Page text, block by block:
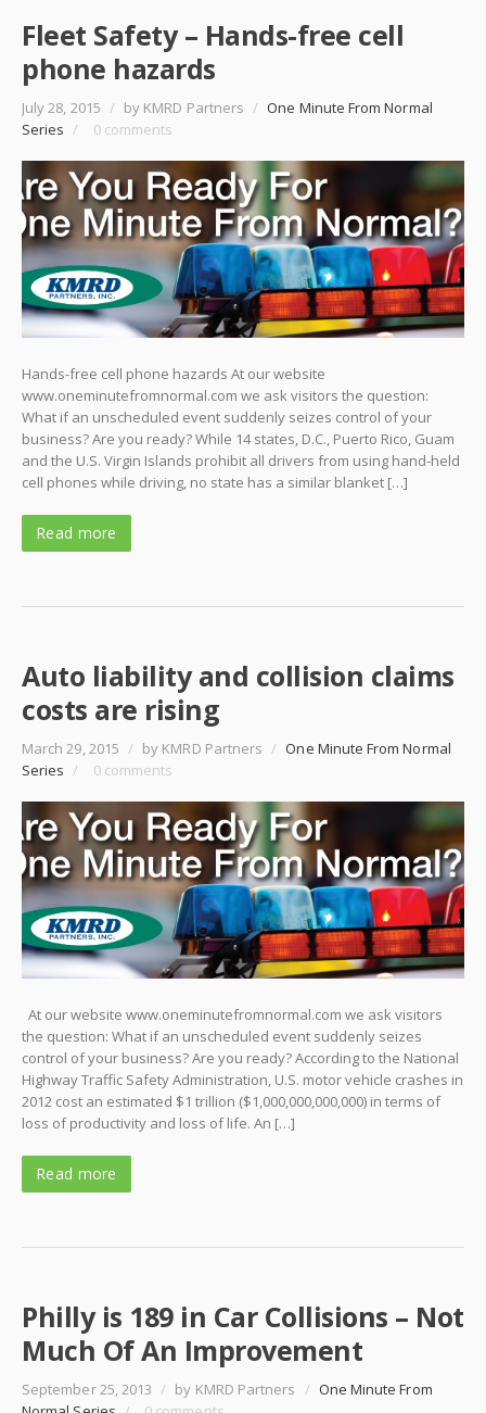
Fleet Safety – Hands-free cell
phone hazards
July 28, 2015 / by KMRD Partners / One Minute From Normal
Series / 0 comments
Hands-free cell phone hazards At our website
www.oneminutefromnormal.com we ask visitors the question:
What if an unscheduled event suddenly seizes control of your
business? Are you ready? While 14 states, D.C., Puerto Rico, Guam
and the U.S. Virgin Islands prohibit all drivers from using hand-held
cell phones while driving, no state has a similar blanket […]
Read more
Auto liability and collision claims
costs are rising
March 29, 2015 / by KMRD Partners / One Minute From Normal
Series / 0 comments
At our website www.oneminutefromnormal.com we ask visitors
the question: What if an unscheduled event suddenly seizes
control of your business? Are you ready? According to the National
Highway Traffic Safety Administration, U.S. motor vehicle crashes in
2012 cost an estimated $1 trillion ($1,000,000,000,000) in terms of
loss of productivity and loss of life. An […]
Read more
Philly is 189 in Car Collisions – Not
Much Of An Improvement
September 25, 2013 / by KMRD Partners / One Minute From